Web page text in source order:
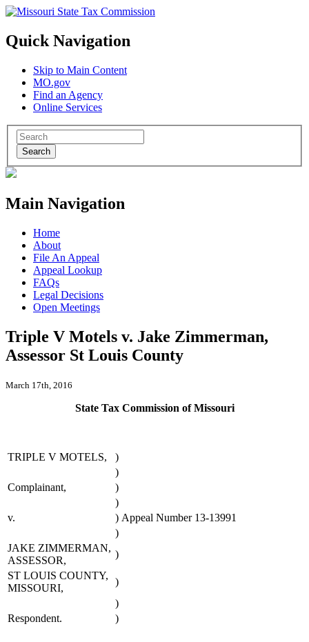
Quick Navigation
Skip to Main Content
MO.gov
Find an Agency
Online Services
Search
Main Navigation
Home
About
File An Appeal
Appeal Lookup
FAQs
Legal Decisions
Open Meetings
Triple V Motels v. Jake Zimmerman,
Assessor St Louis County
March 17th, 2016
State Tax Commission of Missouri
TRIPLE V MOTELS,
)
)
Complainant,
)
)
v.
) Appeal Number 13-13991
)
JAKE ZIMMERMAN,
ASSESSOR,
)
ST LOUIS COUNTY,
MISSOURI,
)
)
Respondent.
)